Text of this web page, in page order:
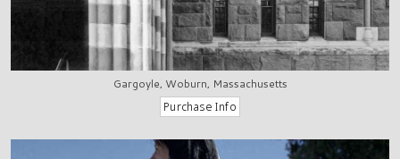
Gargoyle, Woburn, Massachusetts